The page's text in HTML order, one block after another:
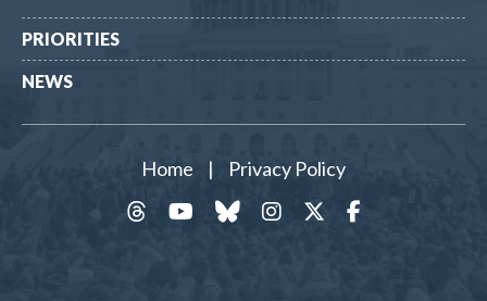
PRIORITIES
NEWS
Home |
Privacy Policy
Facebook
Twitter
Instagram
Bluesky
YouTube
threads